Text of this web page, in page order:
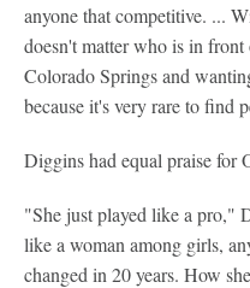
anyone that competitive. ...
doesn't matter who is in
Colorado Springs and
because it's very rare to find
Diggins had equal praise for
"She just played like a pro,"
like a woman among girls,
changed in 20 years. How